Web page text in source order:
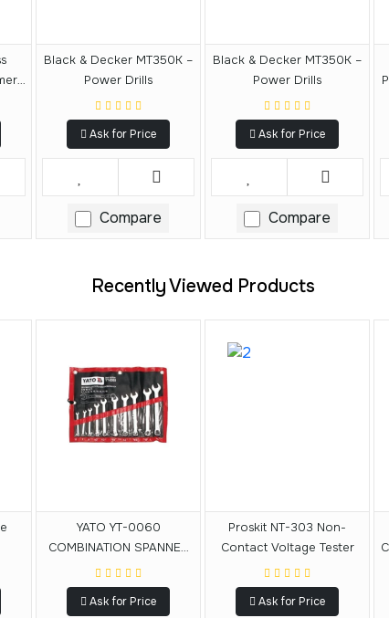
Black & Decker MT350K –
Power Drills
Ask for Price
Compare
Black & Decker MT350K –
Power Drills
Ask for Price
Compare
Recently Viewed Products
YATO YT-0060
COMBINATION SPANNER
SET 10PCS 6-19MM
Ask for Price
Proskit NT-303 Non-
Contact Voltage Tester
Ask for Price